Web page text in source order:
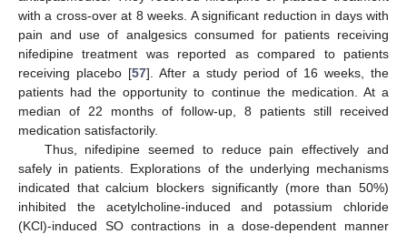
with a cross-over at 8 weeks. A significant reduction in days with
pain and use of analgesics consumed for patients receiving
nifedipine treatment was reported as compared to patients
receiving placebo [57]. After a study period of 16 weeks, the
patients had the opportunity to continue the medication. At a
median of 22 months of follow-up, 8 patients still received
medication satisfactorily.
Thus, nifedipine seemed to reduce pain effectively and
safely in patients. Explorations of the underlying mechanisms
indicated that calcium blockers significantly (more than 50%)
inhibited the acetylcholine-induced and potassium chloride
(KCl)-induced SO contractions in a dose-dependent manner